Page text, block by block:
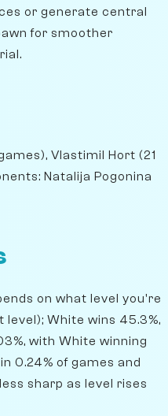
or generate central
for smoother
Vlastimil Hort (21
Natalija Pogonina
on what level you're
White wins 45.3%,
with White winning
0.24% of games and
sharp as level rises